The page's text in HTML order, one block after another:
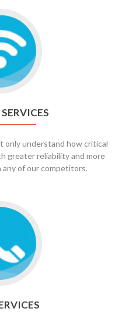
Services
only understand how critical
greater reliability and more
of our competitors.